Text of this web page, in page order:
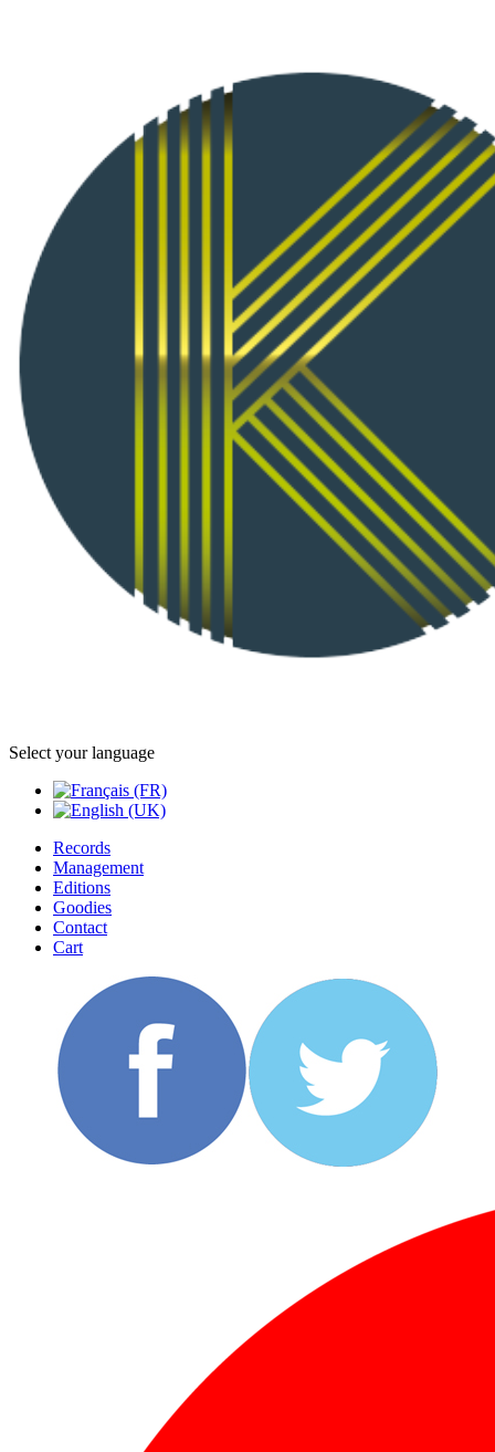
Select your language
Records
Management
Editions
Goodies
Contact
Cart